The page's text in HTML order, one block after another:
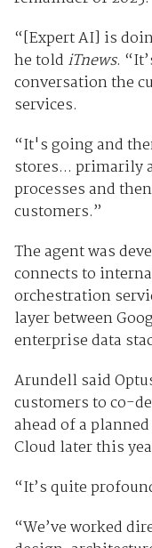
“[Expert AI] is
he told iTnews.
conversation the
services.
“It's going and
stores... primarily
processes and
customers.”
The agent was
connects to
orchestration
layer between
enterprise data
Arundell said
customers to co-
ahead of a
Cloud later this
“It’s quite
“We’ve worked